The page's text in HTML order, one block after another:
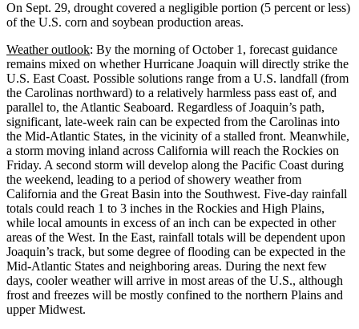
On Sept. 29, drought covered a negligible portion (5 percent or less)
of the U.S. corn and soybean production areas.
Weather outlook: By the morning of October 1, forecast guidance
remains mixed on whether Hurricane Joaquin will directly strike the
U.S. East Coast. Possible solutions range from a U.S. landfall (from
the Carolinas northward) to a relatively harmless pass east of, and
parallel to, the Atlantic Seaboard. Regardless of Joaquin’s path,
significant, late-week rain can be expected from the Carolinas into
the Mid-Atlantic States, in the vicinity of a stalled front. Meanwhile,
a storm moving inland across California will reach the Rockies on
Friday. A second storm will develop along the Pacific Coast during
the weekend, leading to a period of showery weather from
California and the Great Basin into the Southwest. Five-day rainfall
totals could reach 1 to 3 inches in the Rockies and High Plains,
while local amounts in excess of an inch can be expected in other
areas of the West. In the East, rainfall totals will be dependent upon
Joaquin’s track, but some degree of flooding can be expected in the
Mid-Atlantic States and neighboring areas. During the next few
days, cooler weather will arrive in most areas of the U.S., although
frost and freezes will be mostly confined to the northern Plains and
upper Midwest.